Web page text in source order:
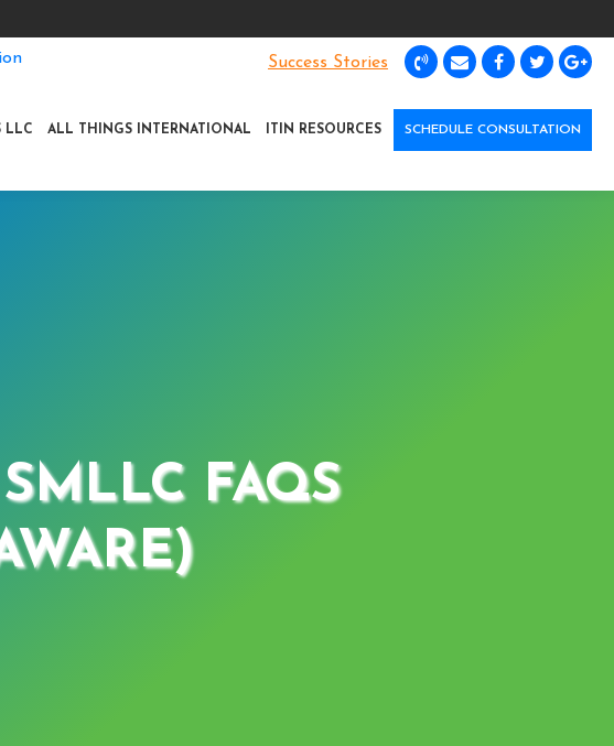
Success Stories
LLC ALL THINGS INTERNATIONAL ITIN RESOURCES SCHEDULE CONSULTATION
FAQS